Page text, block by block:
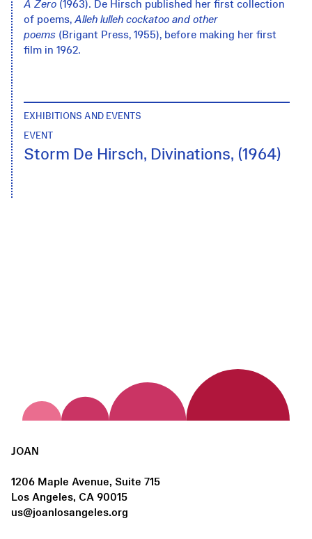
A Zero (1963). De Hirsch published her first collection
of poems, Alleh lulleh cockatoo and other
poems (Brigant Press, 1955), before making her first
film in 1962.
EXHIBITIONS AND EVENTS
EVENT
Storm De Hirsch, Divinations, (1964)
JOAN
1206 Maple Avenue, Suite 715
Los Angeles, CA 90015
us@joanlosangeles.org